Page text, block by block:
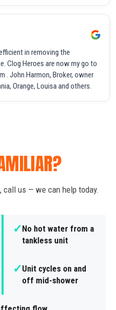
in removing the
Clog Heroes are now my go to
. John Harmon, Broker, owner
Orange, Louisa and others.
call us — we can help today.
✓No hot water from a
tankless unit
✓Unit cycles on and
off mid-shower